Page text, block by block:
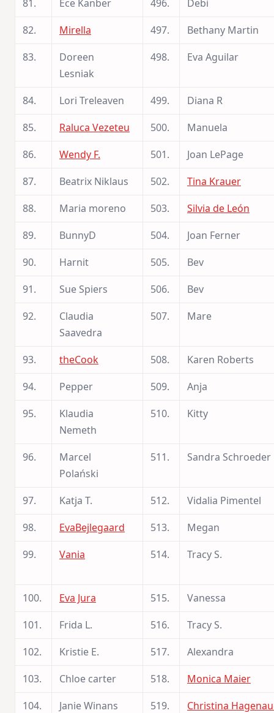
81. Ece Kanber 496.
Debi
82.
Mirella 497.
Bethany Martin
83.
Doreen
Lesniak
498. Eva Aguilar
84. Lori Treleaven 499.
Diana R
85.
Raluca Vezeteu 500.
Manuela
86.
Wendy F. 501.
Joan LePage
87.
Beatrix Niklaus 502.
Tina Krauer
88.
Maria moreno 503.
Silvia de León
89.
BunnyD 504.
Joan Ferner
90.
Harnit 505.
Bev
91.
Sue Spiers 506.
Bev
92.
Claudia
Saavedra
507. Mare
93. theCook 508.
Karen Roberts
94.
Pepper 509.
Anja
95.
Klaudia
Nemeth
510. Kitty
96.
Marcel
Polański
511. Sandra Schroeder
97. Katja T. 512.
Vidalia Pimentel
98.
EvaBejlegaard 513.
Megan
99.
Vania 514. Tracy S.
100. Eva Jura 515.
Vanessa
101.
Frida L. 516.
Tracy S.
102.
Kristie E. 517.
Alexandra
103.
Chloe carter 518.
Monica Maier
104.
Janie Winans 519.
Christina